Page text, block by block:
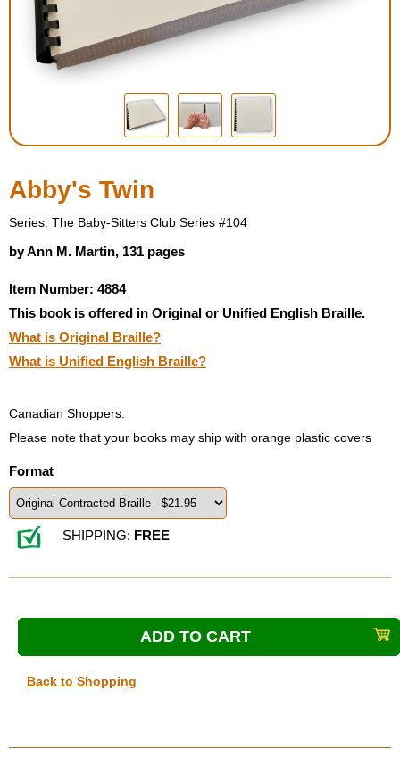
Housewares
Braille Workshop
Toys and Games
Low Vision Products
Copy Center
Talking Software
Abby's Twin
Series: The Baby-Sitters Club Series #104
by Ann M. Martin, 131 pages
Item Number: 4884
This book is offered in Original or Unified English Braille.
What is Original Braille?
What is Unified English Braille?
Canadian Shoppers:
Please note that your books may ship with orange plastic covers
Format
SHIPPING: FREE
Back to Shopping